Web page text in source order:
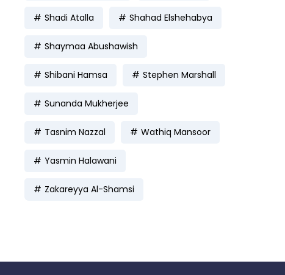
Shadi Atalla Shahad Elshehabya
Shaymaa Abushawish
Shibani Hamsa Stephen Marshall
Sunanda Mukherjee
Tasnim Nazzal Wathiq Mansoor
Yasmin Halawani
Zakareyya Al-Shamsi